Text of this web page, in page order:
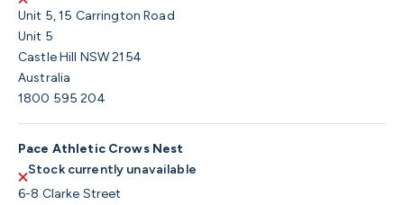
Unit 5, 15 Carrington Road
Unit 5
Castle Hill NSW 2154
Australia
1800 595 204
Pace Athletic Crows Nest
Stock currently unavailable
6-8 Clarke Street